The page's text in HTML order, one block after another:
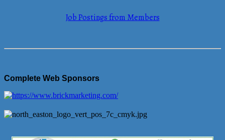
Job Postings from Members
Complete Web Sponsors